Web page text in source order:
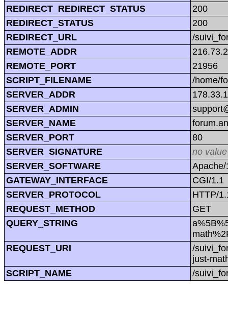
REDIRECT_REDIRECT_STATUS
200
REDIRECT_STATUS
200
REDIRECT_URL
/
REMOTE_ADDR
REMOTE_PORT
21956
SCRIPT_FILENAME
/home/
SERVER_ADDR
SERVER_ADMIN
SERVER_NAME
SERVER_PORT
80
SERVER_SIGNATURE
no value
SERVER_SOFTWARE
GATEWAY_INTERFACE
CGI/1.1
SERVER_PROTOCOL
HTTP/
REQUEST_METHOD
GET
QUERY_STRING
REQUEST_URI
/
just-
SCRIPT_NAME
/